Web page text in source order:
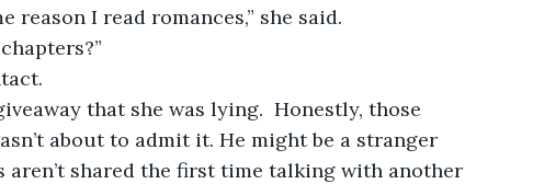
reason I read romances,” she said.
that she was lying.  Honestly, those
about to admit it. He might be a stranger
shared the first time talking with another